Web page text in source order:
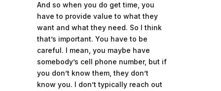
And so when you do get time, you
have to provide value to what they
want and what they need. So I think
that’s important. You have to be
careful. I mean, you maybe have
somebody’s cell phone number, but if
you don’t know them, they don’t
know you. I don’t typically reach out